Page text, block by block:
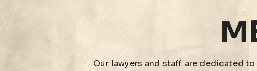
Our lawyers and staff are dedicated